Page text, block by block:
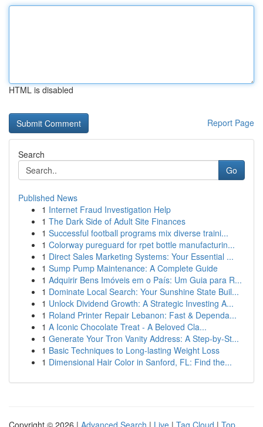
HTML is disabled
Report Page
Search
Go
Published News
1 Internet Fraud Investigation Help
1 The Dark Side of Adult Site Finances
1 Successful football programs mix diverse traini...
1 Colorway pureguard for rpet bottle manufacturin...
1 Direct Sales Marketing Systems: Your Essential ...
1 Sump Pump Maintenance: A Complete Guide
1 Adquirir Bens Imóveis em o País: Um Guia para R...
1 Dominate Local Search: Your Sunshine State Buil...
1 Unlock Dividend Growth: A Strategic Investing A...
1 Roland Printer Repair Lebanon: Fast & Dependa...
1 A Iconic Chocolate Treat - A Beloved Cla...
1 Generate Your Tron Vanity Address: A Step-by-St...
1 Basic Techniques to Long-lasting Weight Loss
1 Dimensional Hair Color in Sanford, FL: Find the...
Copyright © 2026 | Advanced Search | Live | Tag Cloud | Top